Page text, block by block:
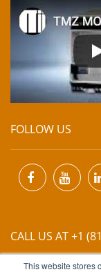
This website stores
FOLLOW US
CALL US AT +1